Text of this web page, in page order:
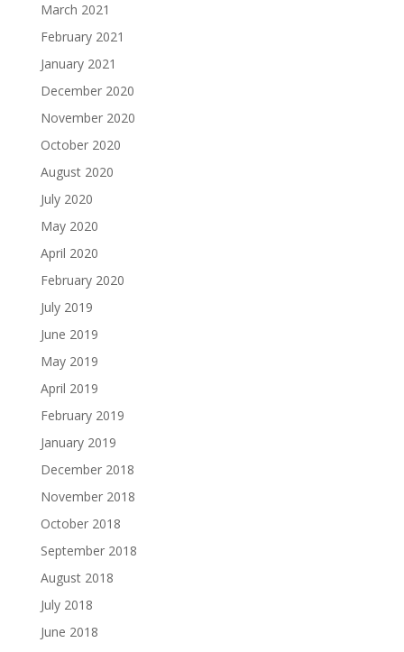
March 2021
February 2021
January 2021
December 2020
November 2020
October 2020
August 2020
July 2020
May 2020
April 2020
February 2020
July 2019
June 2019
May 2019
April 2019
February 2019
January 2019
December 2018
November 2018
October 2018
September 2018
August 2018
July 2018
June 2018